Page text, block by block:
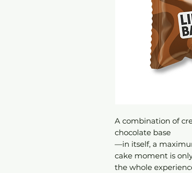
A combination of
chocolate base
—in itself, a
cake moment is
the whole